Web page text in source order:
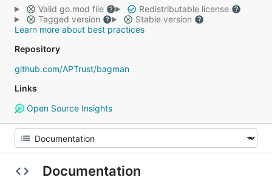
Valid go.mod file
Redistributable license
Tagged version
Stable version
Learn more about best practices
Repository
github.com/APTrust/bagman
Links
Open Source Insights
Documentation